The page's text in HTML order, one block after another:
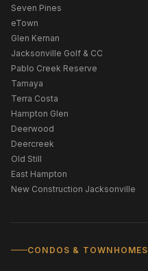
Seven Pines
eTown
Glen Kernan
Jacksonville Golf & CC
Pablo Creek Reserve
Tamaya
Terra Costa
Hampton Glen
Deerwood
Deercreek
Old Still
East Hampton
New Construction Jacksonville
CONDOS & TOWNHOMES